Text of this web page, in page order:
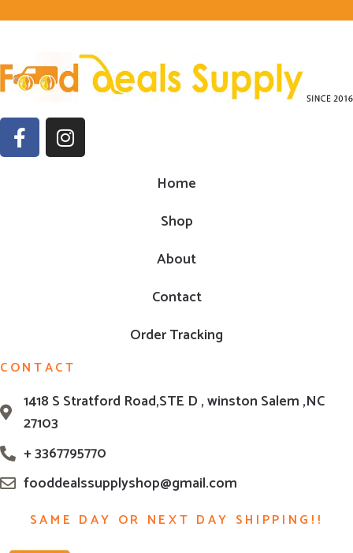
Home
Shop
About
Contact
Order Tracking
CONTACT
1418 S Stratford Road,STE D , winston Salem ,NC
27103
+ 3367795770
fooddealssupplyshop@gmail.com
SAME DAY OR NEXT DAY SHIPPING!!